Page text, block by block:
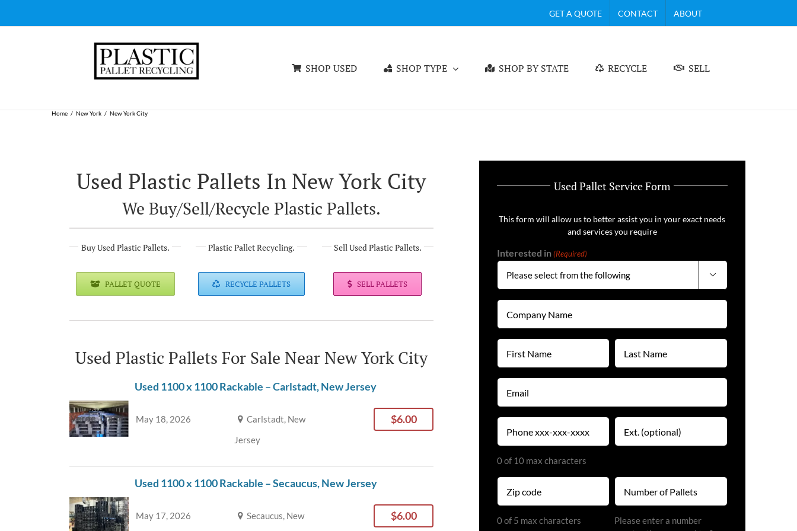
GET A QUOTE CONTACT ABOUT
SHOP USED SHOP TYPE SHOP BY STATE RECYCLE SELL
Home New York New York City
Used Plastic Pallets In New York City
We Buy/Sell/Recycle Plastic Pallets.
Buy Used Plastic Pallets.
PALLET QUOTE
Plastic Pallet Recycling.
RECYCLE PALLETS
Sell Used Plastic Pallets.
SELL PALLETS
Used Plastic Pallets For Sale Near New York City
Used 1100 x 1100 Rackable – Carlstadt, New Jersey
May 18, 2026
Carlstadt, New
Jersey
$6.00
Used 1100 x 1100 Rackable – Secaucus, New Jersey
May 17, 2026
Secaucus, New
$6.00
Used Pallet Service Form
This form will allow us to better assist you in your exact needs
and services you require
Interested in (Required)

Company
Name
First
Name
Last
Name
Email
(Required)
Phone
(Required)
0 of 10 max characters
Extension
Zip
code
0 of 5 max characters
Number
(Required)
Please enter a number